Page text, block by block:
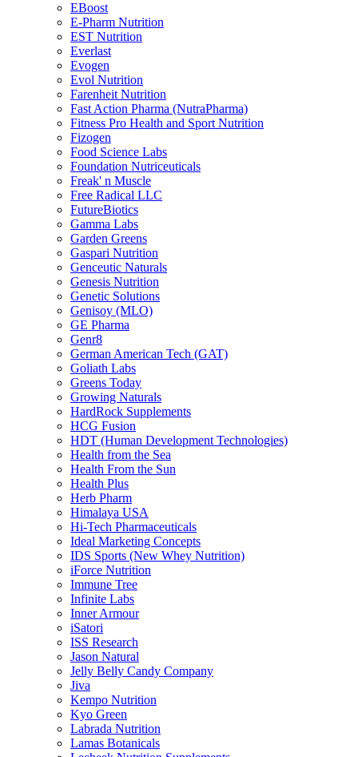
EBoost
E-Pharm Nutrition
EST Nutrition
Everlast
Evogen
Evol Nutrition
Farenheit Nutrition
Fast Action Pharma (NutraPharma)
Fitness Pro Health and Sport Nutrition
Fizogen
Food Science Labs
Foundation Nutriceuticals
Freak' n Muscle
Free Radical LLC
FutureBiotics
Gamma Labs
Garden Greens
Gaspari Nutrition
Genceutic Naturals
Genesis Nutrition
Genetic Solutions
Genisoy (MLO)
GE Pharma
Genr8
German American Tech (GAT)
Goliath Labs
Greens Today
Growing Naturals
HardRock Supplements
HCG Fusion
HDT (Human Development Technologies)
Health from the Sea
Health From the Sun
Health Plus
Herb Pharm
Himalaya USA
Hi-Tech Pharmaceuticals
Ideal Marketing Concepts
IDS Sports (New Whey Nutrition)
iForce Nutrition
Immune Tree
Infinite Labs
Inner Armour
iSatori
ISS Research
Jason Natural
Jelly Belly Candy Company
Jiva
Kempo Nutrition
Kyo Green
Labrada Nutrition
Lamas Botanicals